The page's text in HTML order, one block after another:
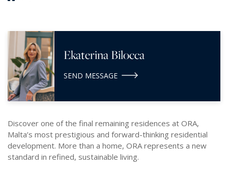
Ekaterina Bilocca
SEND MESSAGE
Discover one of the final remaining residences at ORA,
Malta’s most prestigious and forward-thinking residential
development. More than a home, ORA represents a new
standard in refined, sustainable living.